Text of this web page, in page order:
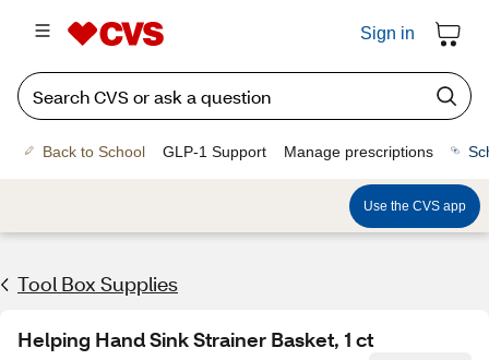
Sign in
Back to School GLP-1 Support Manage prescriptions
Use the CVS app
Tool Box Supplies
Helping Hand Sink Strainer Basket, 1 ct